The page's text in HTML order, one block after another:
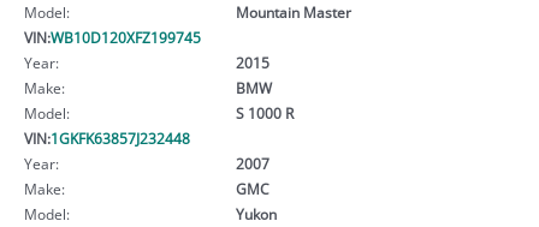
Model:
Mountain Master
VIN:WB10D120XFZ199745
Year:
2015
Make:
BMW
Model:
S 1000 R
VIN:1GKFK63857J232448
Year:
2007
Make:
GMC
Model:
Yukon